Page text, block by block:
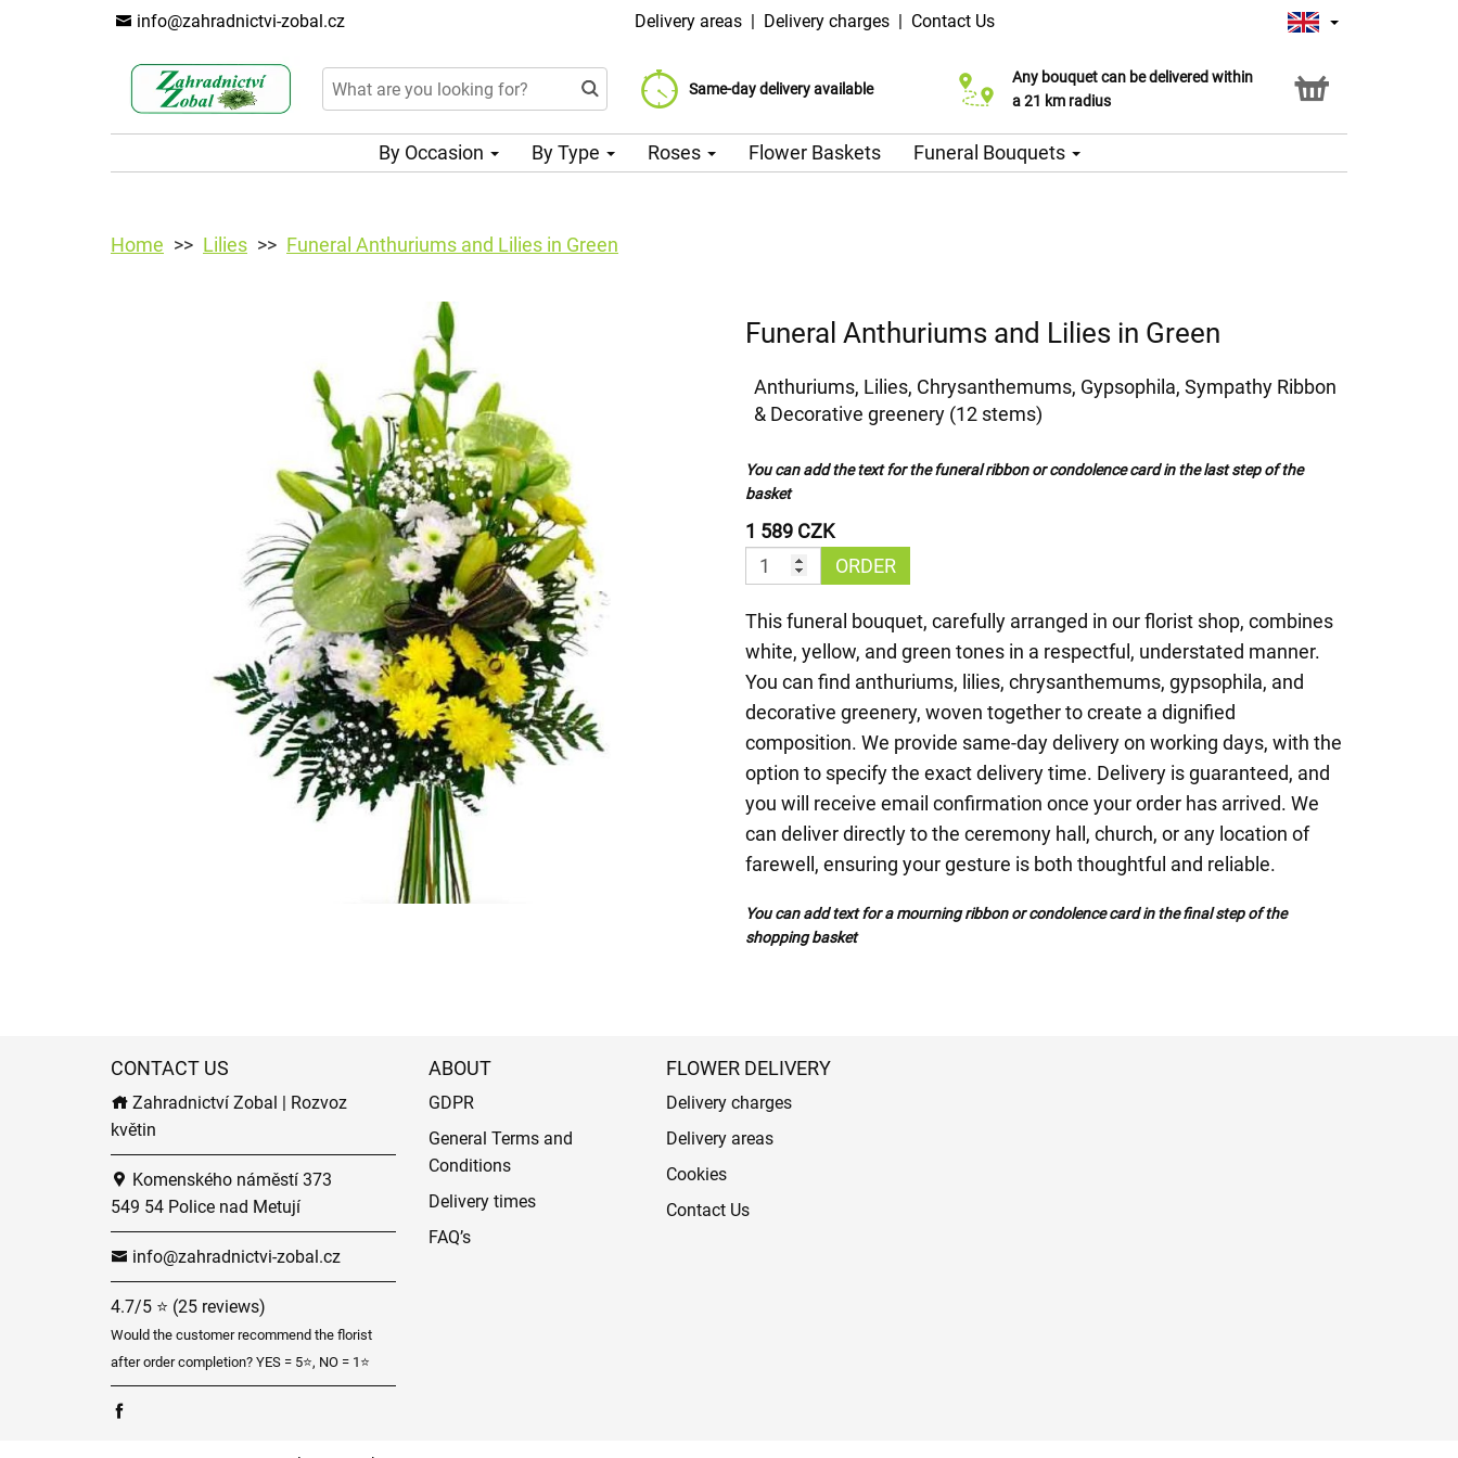
info@zahradnictvi-zobal.cz Delivery areas | Delivery charges | Contact Us
Same-day delivery available
Delivery charge from 99 CZK
Choose your delivery date
Any bouquet can be delivered within
a 21 km radius
Click & Collect service
By Occasion By Type Roses Flower Baskets Funeral Bouquets
Home Lilies Funeral Anthuriums and Lilies in Green
Funeral Anthuriums and Lilies in Green
Anthuriums, Lilies, Chrysanthemums, Gypsophila, Sympathy Ribbon
& Decorative greenery (12 stems)
You can add the text for the funeral ribbon or condolence card in the last step of the
basket
1 589 CZK
ORDER
This funeral bouquet, carefully arranged in our florist shop, combines
white, yellow, and green tones in a respectful, understated manner.
You can find anthuriums, lilies, chrysanthemums, gypsophila, and
decorative greenery, woven together to create a dignified
composition. We provide same-day delivery on working days, with the
option to specify the exact delivery time. Delivery is guaranteed, and
you will receive email confirmation once your order has arrived. We
can deliver directly to the ceremony hall, church, or any location of
farewell, ensuring your gesture is both thoughtful and reliable.
You can add text for a mourning ribbon or condolence card in the final step of the
shopping basket
CONTACT US
Zahradnictví Zobal | Rozvoz
květin
Komenského náměstí 373
549 54 Police nad Metují
info@zahradnictvi-zobal.cz
4.7/5 ⭐ (25 reviews)
Would the customer recommend the florist
after order completion? YES = 5⭐, NO = 1⭐
ABOUT
GDPR
General Terms and
Conditions
Delivery times
FAQ’s
FLOWER DELIVERY
Delivery charges
Delivery areas
Cookies
Contact Us